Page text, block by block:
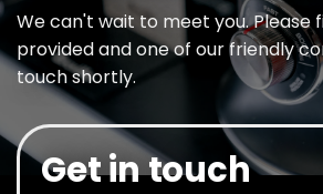
We can't wait to meet you. Please
provided and one of our friendly
touch shortly.
Get in touch